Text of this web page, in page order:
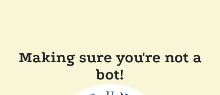
Making sure you're not a
bot!